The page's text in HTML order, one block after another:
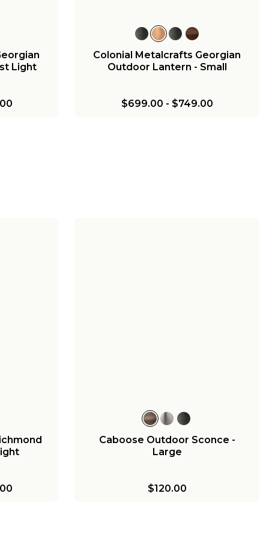
Light
Colonial Metalcrafts Georgian
Outdoor Lantern - Small
$699.00 - $749.00
Caboose Outdoor Sconce -
Large
$120.00